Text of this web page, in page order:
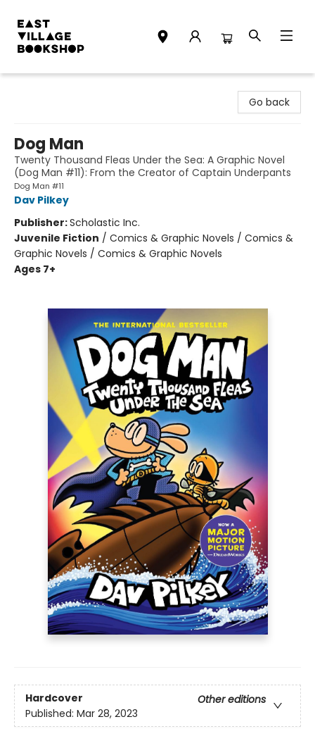
Go back
Dog Man
Twenty Thousand Fleas Under the Sea: A Graphic Novel
(Dog Man #11): From the Creator of Captain Underpants
Dog Man #11
Dav Pilkey
Publisher:Scholastic Inc.
Juvenile Fiction / Comics & Graphic Novels / Comics &
Graphic Novels / Comics & Graphic Novels
Ages 7+
Hardcover
Other editions
Published: Mar 28, 2023